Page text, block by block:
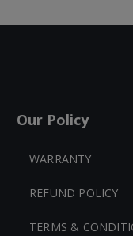
Our Policy
WARRANTY
REFUND POLICY
TERMS &